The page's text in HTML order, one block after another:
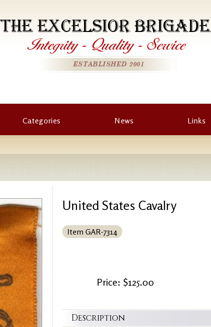
THE EXCELSIOR BRIGADE
Integrity - Quality - Service
ESTABLISHED 2001
Categories News Links
United States Cavalry
Item GAR-7314
Price: $125.00
Description